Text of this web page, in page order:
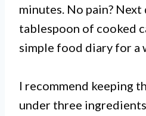
minutes. No pain? Next
tablespoon of cooked
simple food diary for a
I recommend keeping
under three